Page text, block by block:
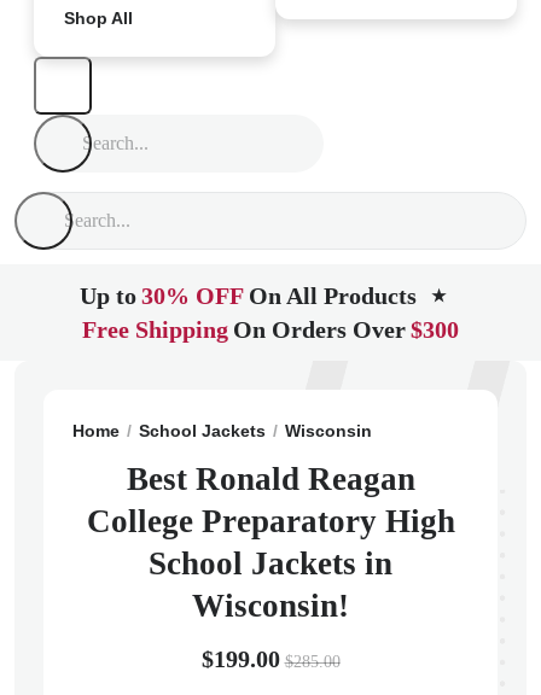
Shop All
Up to30% OFF On All Products ★
Free Shipping On Orders Over$300
Home School Jackets Wisconsin
Best Ronald Reagan
College Preparatory High
School Jackets in
Wisconsin!
$199.00 $285.00